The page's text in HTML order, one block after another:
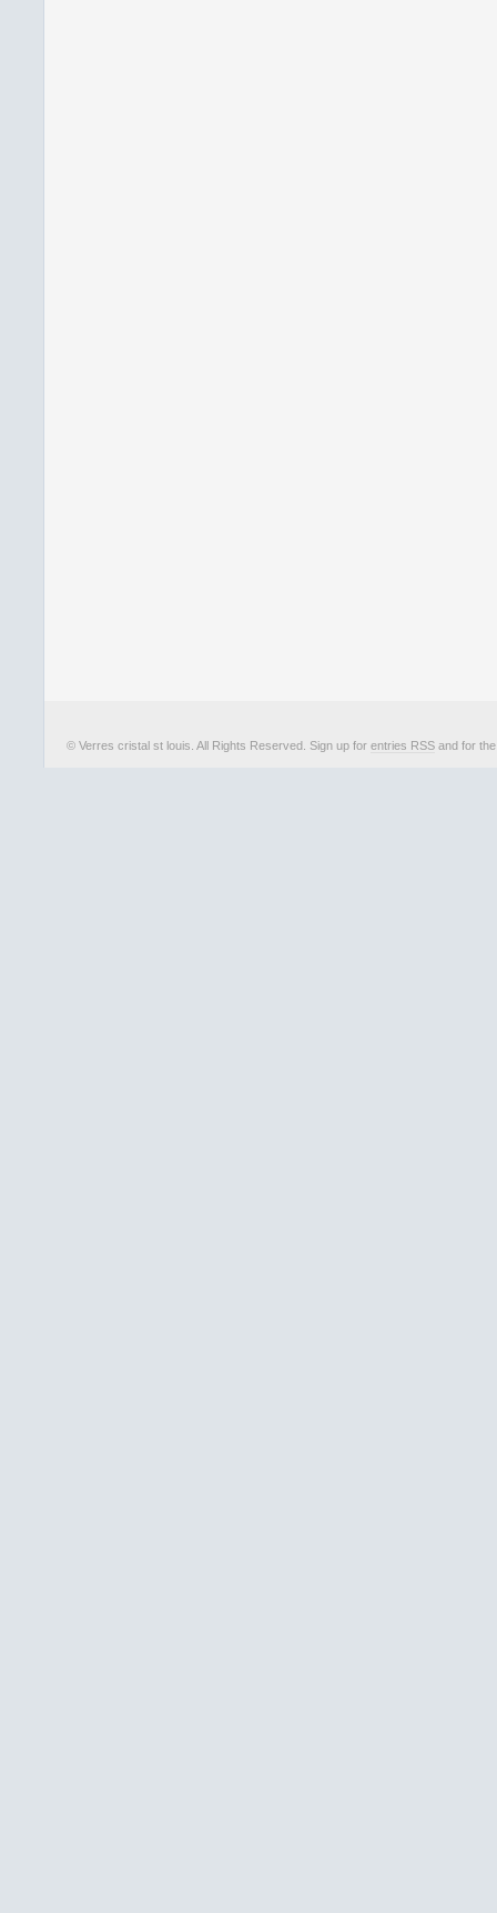
© Verres cristal st louis. All Rights Reserved. Sign up for entries RSS and for